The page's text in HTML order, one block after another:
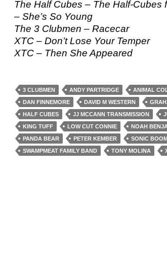
The Half Cubes – The Half-Cubes
– She’s So Young
The 3 Clubmen – Racecar
XTC – Don’t Lose Your Temper
XTC – Then She Appeared
3 CLUBMEN ANDY PARTRIDGE
ANIMAL
DAN FINNEMORE
DAVID M WESTERN
HALF CUBES
JJ MCCANN TRANSMISSION
KING TUFF
LOW CUT CONNIE
NOAH
PANDA BEAR
PETER KEMBER SONIC
SWAMPMEAT FAMILY BAND
TONY MOLINA